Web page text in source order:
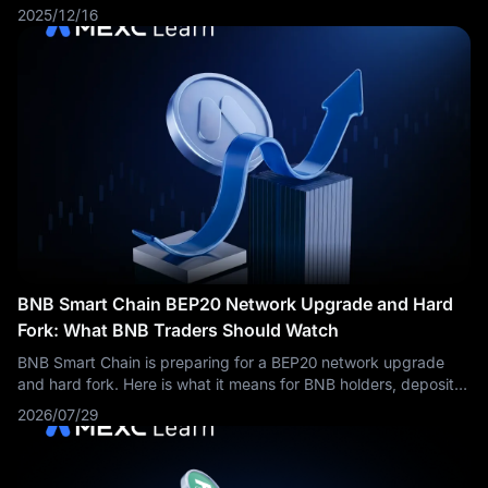
platform will bring decentralized prediction market functionality
to one of the blockchain industry's most active ecosystems,
2025/12/16
BNB Smart Chain BEP20 Network Upgrade and Hard
Fork: What BNB Traders Should Watch
BNB Smart Chain is preparing for a BEP20 network upgrade
and hard fork. Here is what it means for BNB holders, deposits,
withdrawals, validators, and market sentiment.
2026/07/29